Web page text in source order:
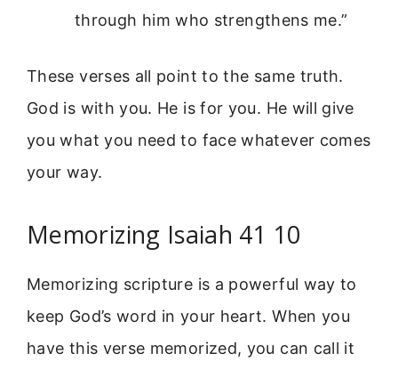
through him who strengthens me.”
These verses all point to the same truth.
God is with you. He is for you. He will give
you what you need to face whatever comes
your way.
Memorizing Isaiah 41 10
Memorizing scripture is a powerful way to
keep God’s word in your heart. When you
have this verse memorized, you can call it